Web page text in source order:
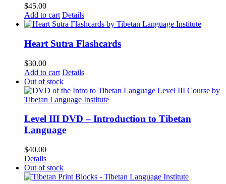
$45.00
Add to cart Details
Heart Sutra Flashcards
$30.00
Add to cart Details
Out of stock
Level III DVD – Introduction to Tibetan
Language
$40.00
Details
Out of stock